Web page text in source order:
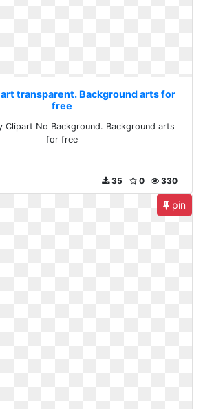
transparent. Background arts for
free
Clipart No Background. Background arts
for free
330
0
35
pin